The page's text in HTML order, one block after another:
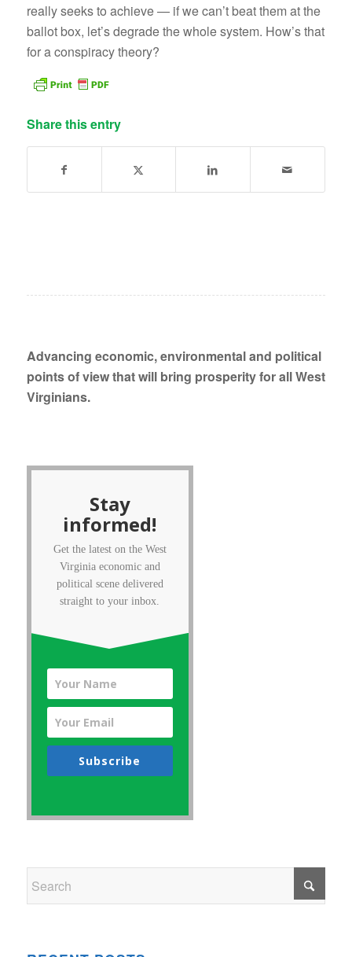
really seeks to achieve — if we can’t beat them at the
ballot box, let’s degrade the whole system. How’s that
for a conspiracy theory?
Share this entry
Advancing economic, environmental and political
points of view that will bring prosperity for all West
Virginians.
Stay
informed!
Get the latest on the West
Virginia economic and
political scene delivered
straight to your inbox.
Subscribe